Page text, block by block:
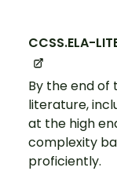
CCSS.ELA-
By the end of
literature,
at the high
complexity
proficiently.